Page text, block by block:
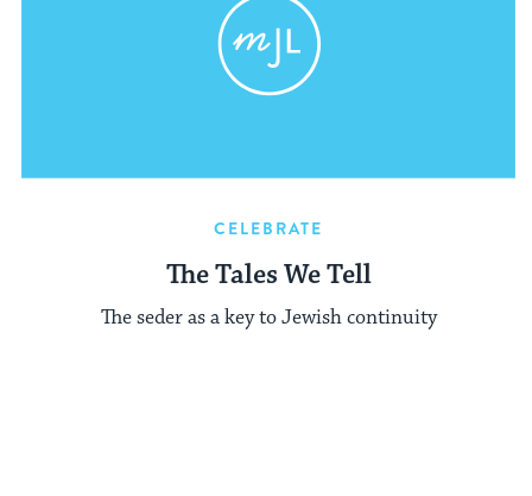
CELEBRATE
The Tales We Tell
The seder as a key to Jewish continuity